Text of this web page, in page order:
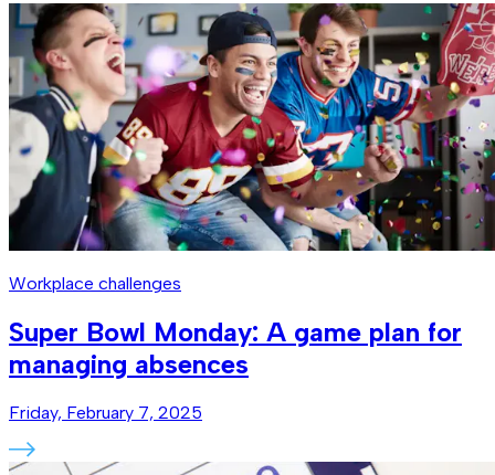
Workplace challenges
Super Bowl Monday: A game plan for
managing absences
Friday, February 7, 2025